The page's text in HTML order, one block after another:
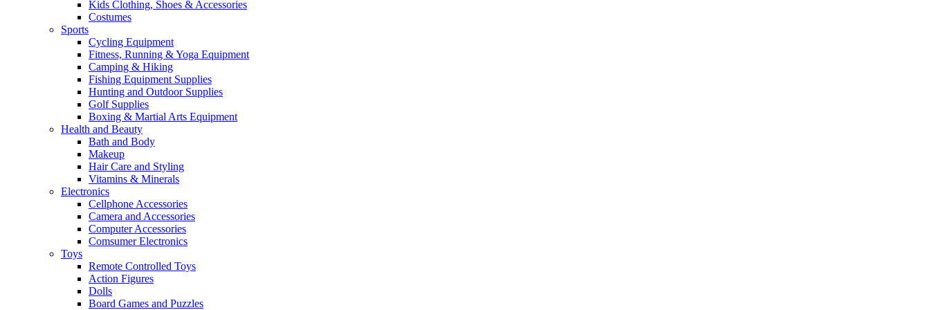
Kids Clothing, Shoes & Accessories
Costumes
Sports
Cycling Equipment
Fitness, Running & Yoga Equipment
Camping & Hiking
Fishing Equipment Supplies
Hunting and Outdoor Supplies
Golf Supplies
Boxing & Martial Arts Equipment
Health and Beauty
Bath and Body
Makeup
Hair Care and Styling
Vitamins & Minerals
Electronics
Cellphone Accessories
Camera and Accessories
Computer Accessories
Comsumer Electronics
Toys
Remote Controlled Toys
Action Figures
Dolls
Board Games and Puzzles